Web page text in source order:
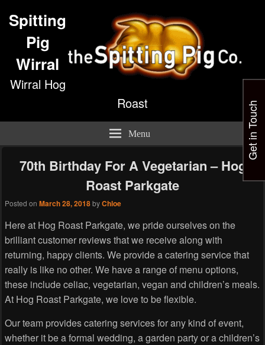
Spitting
Pig
Wirral
Wirral Hog
Roast
Menu
70th Birthday For A Vegetarian – Hog
Roast Parkgate
Posted on March 28, 2018byChloe
Here at Hog Roast Parkgate, we pride ourselves on the
brilliant customer reviews that we receive along with
returning, happy clients. We provide a catering service that
really is like no other. We have a range of menu options,
these include celiac, vegetarian, vegan and children’s meals.
At Hog Roast Parkgate, we love to be flexible.
Our team provides catering services for any kind of event,
whether it be a formal wedding, a garden party or a children’s
Get in Touch